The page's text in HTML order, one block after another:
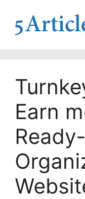
content
Earn